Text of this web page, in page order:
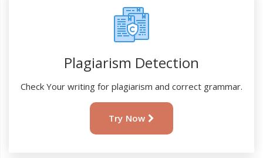
Plagiarism Detection
Check Your writing for plagiarism and correct grammar.
Try Now